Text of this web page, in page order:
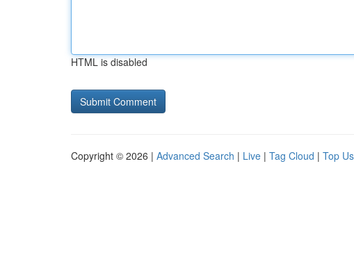
HTML is disabled
Copyright © 2026 | Advanced Search | Live | Tag Cloud | Top